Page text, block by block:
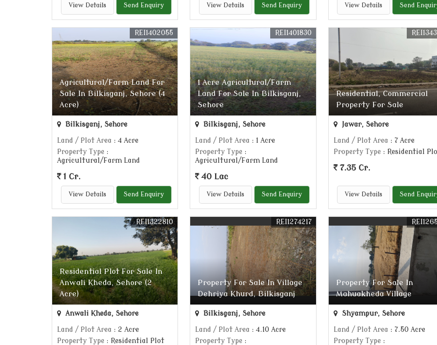
View Details Send Enquiry View Details Send Enquiry View Details Send
Agricultural/Farm Land For
Sale In Bilkisganj, Sehore (4
Acre)
REI1402055
Bilkisganj, Sehore
Land / Plot Area : 4 Acre
Property Type :
Agricultural/Farm Land
1 Cr.
View Details Send Enquiry
1 Acre Agricultural/Farm
Land For Sale In Bilkisganj,
Sehore
REI1401830
Bilkisganj, Sehore
Land / Plot Area : 1 Acre
Property Type :
Agricultural/Farm Land
40 Lac
View Details Send Enquiry
Residential, Commercial
Property For Sale
Jawar, Sehore
Land / Plot Area : 7 Acre
Property Type : Residential
7.35 Cr.
View Details Send
Residential Plot For Sale In
Anwali Kheda, Sehore (2
Acre)
REI1322810
Anwali Kheda, Sehore
Land / Plot Area : 2 Acre
Property Type : Residential Plot
Property For Sale In Village
Dehriya Khurd, Bilkisganj
REI1274217
Bilkisganj, Sehore
Land / Plot Area : 4.10 Acre
Property Type :
Property For Sale In
Mahuakheda Village
Shyampur, Sehore
Land / Plot Area : 7.50 Acre
Property Type :